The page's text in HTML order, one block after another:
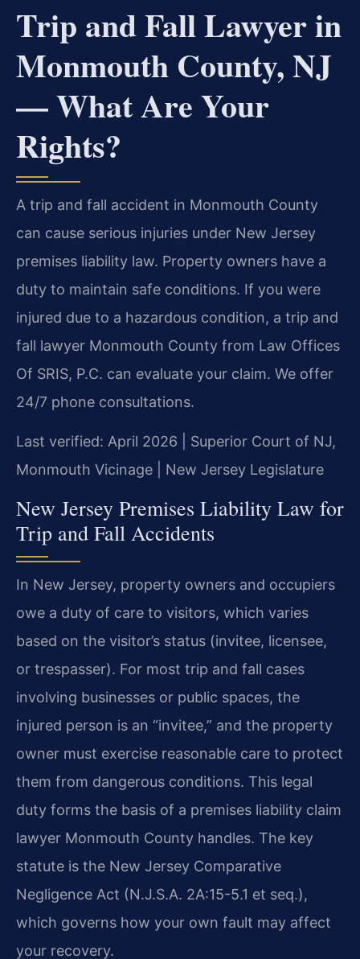
Trip and Fall Lawyer in
Monmouth County, NJ
— What Are Your
Rights?
A trip and fall accident in Monmouth County
can cause serious injuries under New Jersey
premises liability law. Property owners have a
duty to maintain safe conditions. If you were
injured due to a hazardous condition, a trip and
fall lawyer Monmouth County from Law Offices
Of SRIS, P.C. can evaluate your claim. We offer
24/7 phone consultations.
Last verified: April 2026 | Superior Court of NJ,
Monmouth Vicinage | New Jersey Legislature
New Jersey Premises Liability Law for
Trip and Fall Accidents
In New Jersey, property owners and occupiers
owe a duty of care to visitors, which varies
based on the visitor’s status (invitee, licensee,
or trespasser). For most trip and fall cases
involving businesses or public spaces, the
injured person is an “invitee,” and the property
owner must exercise reasonable care to protect
them from dangerous conditions. This legal
duty forms the basis of a premises liability claim
lawyer Monmouth County handles. The key
statute is the New Jersey Comparative
Negligence Act (N.J.S.A. 2A:15-5.1 et seq.),
which governs how your own fault may affect
your recovery.